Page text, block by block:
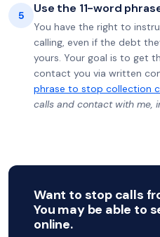
5 Use the 11-word
You have the right to
calling, even if the debt
yours. Your goal is to get
contact you via written
phrase to stop collection
calls and contact with me,
Want to stop calls
You may be able to
online.